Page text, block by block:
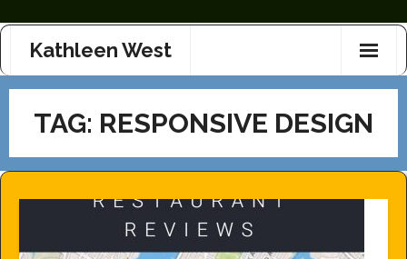
Skip
content
Kathleen West
TAG: RESPONSIVE DESIGN